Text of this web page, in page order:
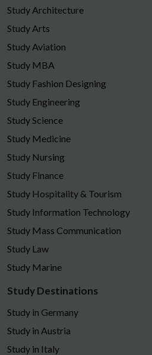
Study Architecture
Study Arts
Study Aviation
Study MBA
Study Fashion Designing
Study Engineering
Study Science
Study Medicine
Study Nursing
Study Finance
Study Hospitality & Tourism
Study Information Technology
Study Mass Communication
Study Law
Study Marine
Study Destinations
Study in Germany
Study in Austria
Study in Italy